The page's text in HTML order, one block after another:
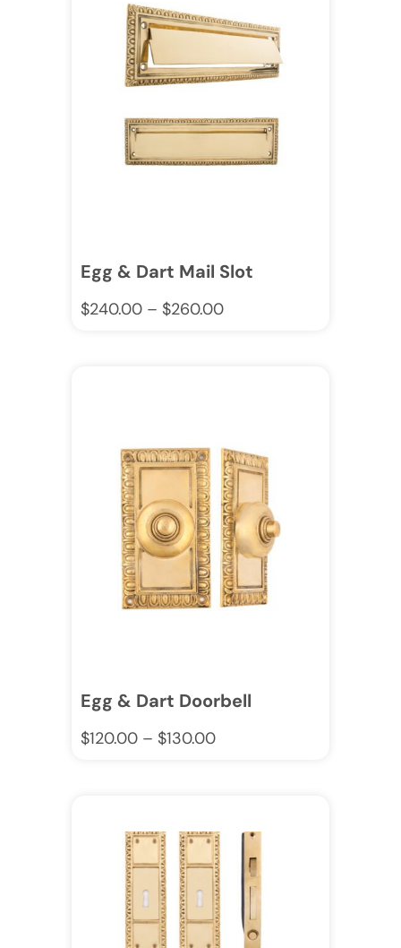
Egg & Dart Mail Slot
$240.00 – $260.00
Egg & Dart Doorbell
$120.00 – $130.00